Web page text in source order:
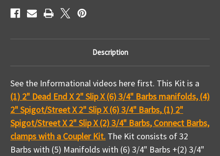
Description
See the Informational videos here first. This Kit is a
(1) 2" Dead End X 2" Slip X (6) 3/4" Barbs manifolds, (4)
2" Spigot/Street X 2" Slip X (6) 3/4" Barbs, (1) 2"
Spigot/Street X 2" Slip X (2) 3/4" Barbs,Connect Barbs,
clamps with a Coupler Kit. The Kit consists of 32
Barbs with (5) Manifolds with (6) 3/4" Barbs +(2) 3/4"